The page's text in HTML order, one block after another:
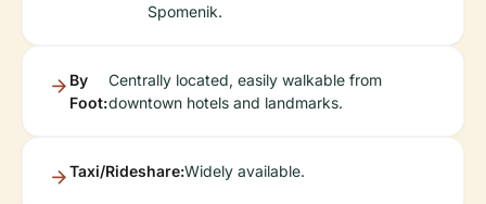
Spomenik.
By
Foot:
Centrally located, easily walkable from
downtown hotels and landmarks.
Taxi/Rideshare:Widely available.